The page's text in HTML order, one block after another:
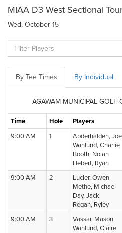
MIAA D3 West Sectional
Wed, October 15
By Tee Times By Individual
AGAWAM MUNICIPAL GOLF
Time Hole
Players
9:00 AM
1
Abderhalden,
Wahlund, Charlie
Booth, Nolan
Hebert, Ryan
9:00 AM
2
Lucier, Owen
Methe, Michael
Day, Jack
Regan, Ryley
9:00 AM
3
Vassar, Mason
Wahlund, Claire